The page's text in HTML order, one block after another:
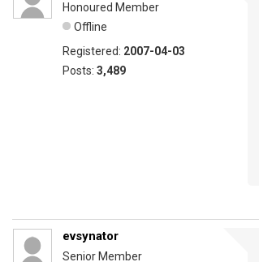
Honoured Member
Offline
Registered: 2007-04-03
Posts: 3,489
evsynator
Senior Member